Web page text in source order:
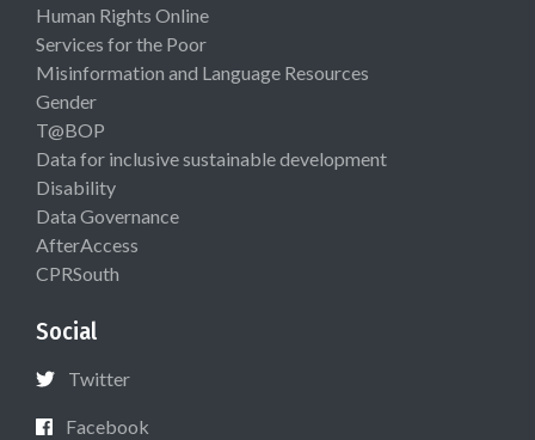
Human Rights Online
Services for the Poor
Misinformation and Language Resources
Gender
T@BOP
Data for inclusive sustainable development
Disability
Data Governance
AfterAccess
CPRSouth
Social
Twitter
Facebook